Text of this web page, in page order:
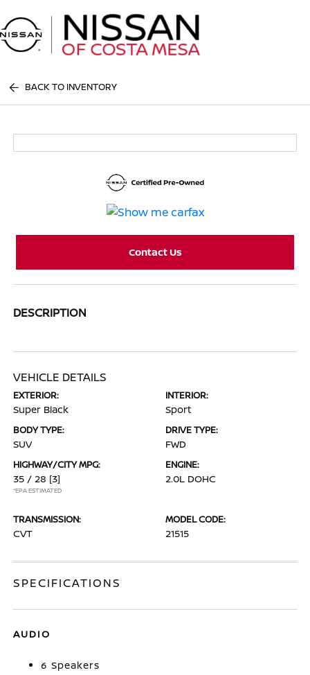
BACK TO INVENTORY
Contact Us
DESCRIPTION
VEHICLE DETAILS
EXTERIOR:
Super Black
INTERIOR:
Sport
BODY TYPE:
SUV
DRIVE TYPE:
FWD
HIGHWAY/CITY MPG:
35 / 28 [3]
*EPA ESTIMATED
ENGINE:
2.0L DOHC
TRANSMISSION:
CVT
MODEL CODE:
21515
SPECIFICATIONS
AUDIO
6 Speakers